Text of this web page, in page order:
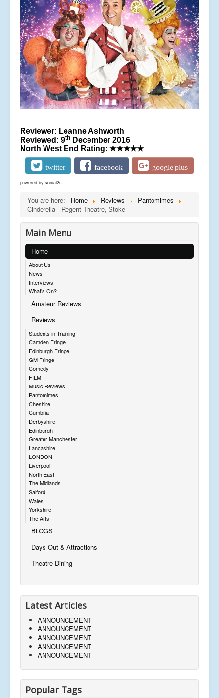
Reviewer: Leanne Ashworth
Reviewed: 9th December 2016
North West End Rating: ★★★★★
twitter facebook google plus
powered by social2s
You are here: Home Reviews
Pantomimes
Cinderella - Regent Theatre, Stoke
Main Menu
Home
About Us
News
Interviews
What's On?
Amateur Reviews
Reviews
Students in Training
Camden Fringe
Edinburgh Fringe
GM Fringe
Comedy
FILM
Music Reviews
Pantomimes
Cheshire
Cumbria
Derbyshire
Edinburgh
Greater Manchester
Lancashire
LONDON
Liverpool
North East
The Midlands
Salford
Wales
Yorkshire
The Arts
BLOGS
Days Out & Attractions
Theatre Dining
Latest Articles
ANNOUNCEMENT
ANNOUNCEMENT
ANNOUNCEMENT
ANNOUNCEMENT
ANNOUNCEMENT
Popular Tags